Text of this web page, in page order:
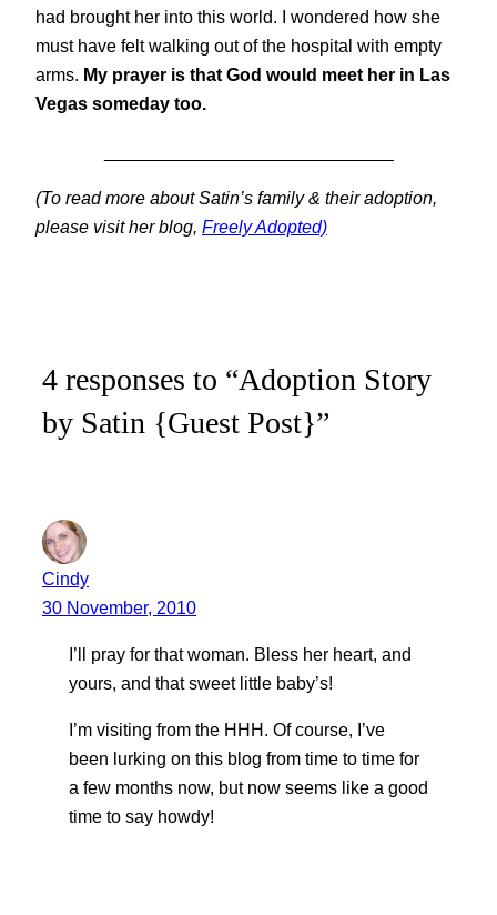
had brought her into this world. I wondered how she
must have felt walking out of the hospital with empty
arms. My prayer is that God would meet her in Las
Vegas someday too.
(To read more about Satin’s family & their adoption,
please visit her blog, Freely Adopted)
4 responses to “Adoption Story
by Satin {Guest Post}”
Cindy
30 November, 2010
I’ll pray for that woman. Bless her heart, and
yours, and that sweet little baby’s!
I’m visiting from the HHH. Of course, I’ve
been lurking on this blog from time to time for
a few months now, but now seems like a good
time to say howdy!